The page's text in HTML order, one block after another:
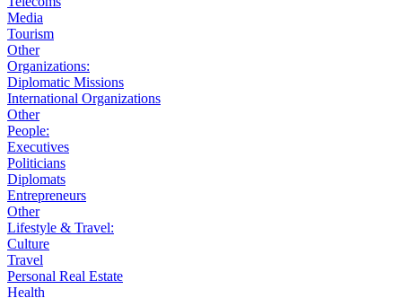
Media
Tourism
Other
Organizations:
Diplomatic Missions
International Organizations
Other
People:
Executives
Politicians
Diplomats
Entrepreneurs
Other
Lifestyle & Travel:
Culture
Travel
Personal Real Estate
Health